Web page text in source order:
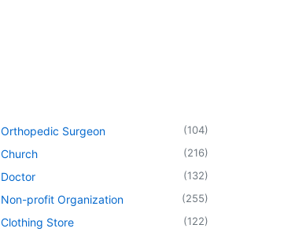
Orthopedic Surgeon (104)
Church (216)
Doctor (132)
Non-profit Organization (255)
Clothing Store (122)